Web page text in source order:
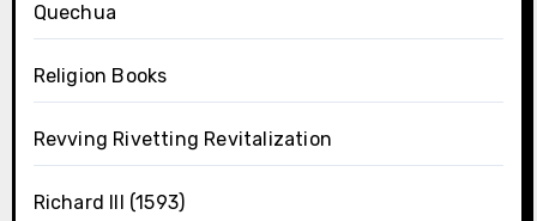
Quechua
Religion Books
Revving Rivetting Revitalization
Richard III (1593)